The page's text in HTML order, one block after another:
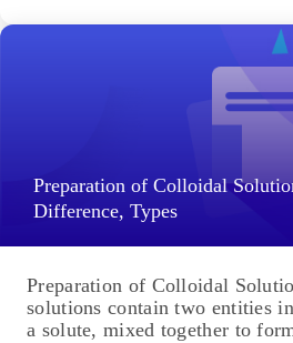
Preparation of Colloidal
Difference, Types
Preparation of Colloidal
solutions contain two entities
a solute, mixed together to